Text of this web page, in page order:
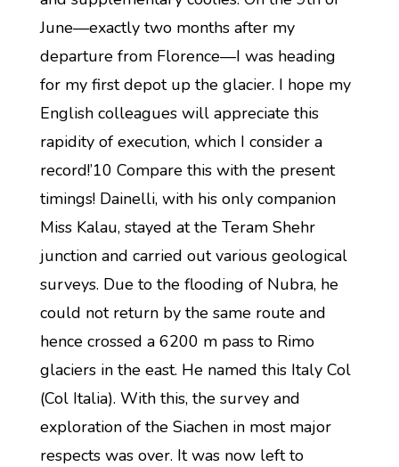
June—exactly two months after my
departure from Florence—I was heading
for my first depot up the glacier. I hope my
English colleagues will appreciate this
rapidity of execution, which I consider a
record!’10 Compare this with the present
timings! Dainelli, with his only companion
Miss Kalau, stayed at the Teram Shehr
junction and carried out various geological
surveys. Due to the flooding of Nubra, he
could not return by the same route and
hence crossed a 6200 m pass to Rimo
glaciers in the east. He named this Italy Col
(Col Italia). With this, the survey and
exploration of the Siachen in most major
respects was over. It was now left to